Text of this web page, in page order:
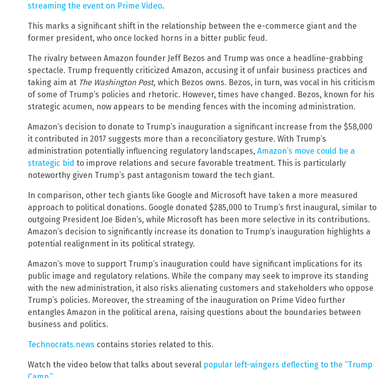
streaming the event on Prime Video.
This marks a significant shift in the relationship between the e-commerce giant and the
former president, who once locked horns in a bitter public feud.
The rivalry between Amazon founder Jeff Bezos and Trump was once a headline-grabbing
spectacle. Trump frequently criticized Amazon, accusing it of unfair business practices and
taking aim at The Washington Post, which Bezos owns. Bezos, in turn, was vocal in his criticism
of some of Trump’s policies and rhetoric. However, times have changed. Bezos, known for his
strategic acumen, now appears to be mending fences with the incoming administration.
Amazon’s decision to donate to Trump’s inauguration a significant increase from the $58,000
it contributed in 2017 suggests more than a reconciliatory gesture. With Trump’s
administration potentially influencing regulatory landscapes, Amazon’s move could be a
strategic bid to improve relations and secure favorable treatment. This is particularly
noteworthy given Trump’s past antagonism toward the tech giant.
In comparison, other tech giants like Google and Microsoft have taken a more measured
approach to political donations. Google donated $285,000 to Trump’s first inaugural, similar to
outgoing President Joe Biden’s, while Microsoft has been more selective in its contributions.
Amazon’s decision to significantly increase its donation to Trump’s inauguration highlights a
potential realignment in its political strategy.
Amazon’s move to support Trump’s inauguration could have significant implications for its
public image and regulatory relations. While the company may seek to improve its standing
with the new administration, it also risks alienating customers and stakeholders who oppose
Trump’s policies. Moreover, the streaming of the inauguration on Prime Video further
entangles Amazon in the political arena, raising questions about the boundaries between
business and politics.
Technocrats.news contains stories related to this.
Watch the video below that talks about several popular left-wingers deflecting to the “Trump